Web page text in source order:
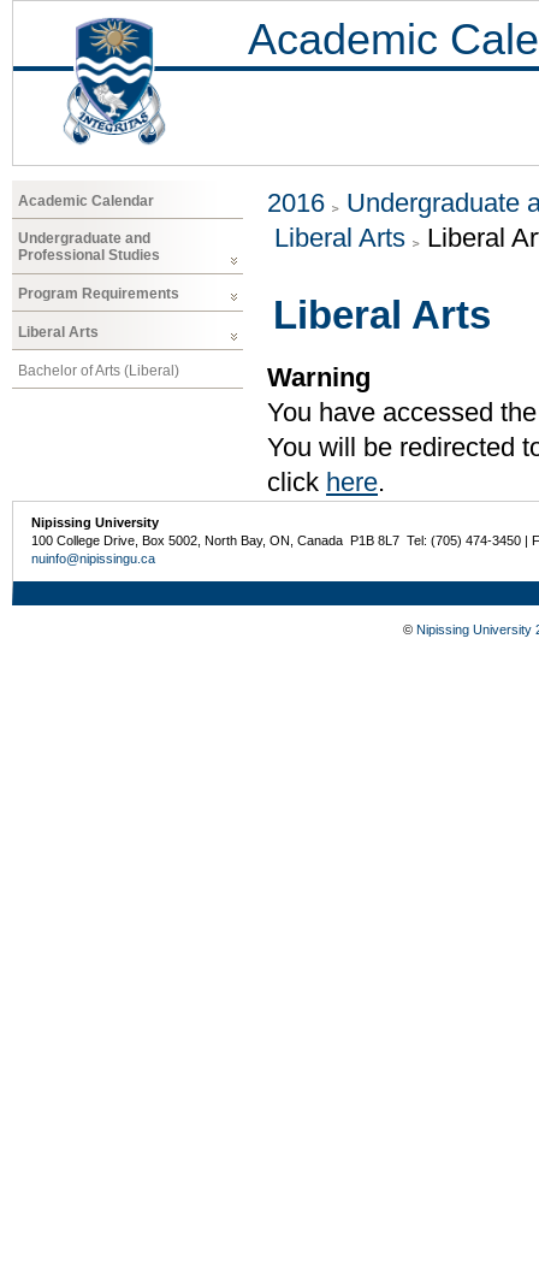
Academic
Academic Calendar
Undergraduate and
Professional Studies
Program Requirements
Liberal Arts
Bachelor of Arts (Liberal)
2016
Undergraduate
Liberal Arts
Liberal
Liberal Arts
Warning
You have accessed
You will be redirected
click here.
Nipissing University
100 College Drive, Box 5002, North Bay, ON, Canada P1B 8L7 Tel: (705) 474-3450 |
nuinfo@nipissingu.ca
© Nipissing University